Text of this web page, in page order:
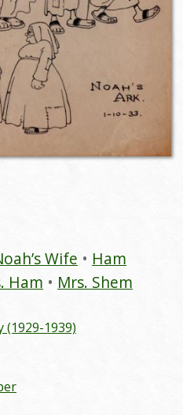
Wife
Ham
Ham
Mrs. Shem
(1929-1939)